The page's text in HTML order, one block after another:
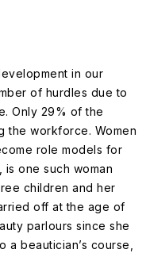
in our
of hurdles due to
Only 29% of the
the workforce. Women
role models for
is one such woman
children and her
off at the age of
parlours since she
beautician’s course,